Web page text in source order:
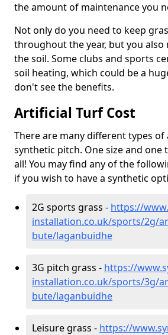
the amount of maintenance you
Not only do you need to keep
throughout the year, but you also
the soil. Some clubs and sports
soil heating, which could be a
don't see the benefits.
Artificial Turf Cost
There are many different types
synthetic pitch. One size and one
all! You may find any of the
if you wish to have a synthetic
2G sports grass - https://
installation.co.uk/sports/2g/
bute/laganbuidhe
3G pitch grass - https://
installation.co.uk/sports/3g/
bute/laganbuidhe
Leisure grass - https://